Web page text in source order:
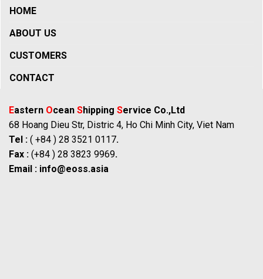
HOME
ABOUT US
CUSTOMERS
CONTACT
Eastern Ocean Shipping Service Co.,Ltd
68 Hoang Dieu Str, Distric 4, Ho Chi Minh City, Viet Nam
Tel : ( +84 ) 28 3521 0117.
Fax : (+84 ) 28 3823 9969.
Email : info@eoss.asia